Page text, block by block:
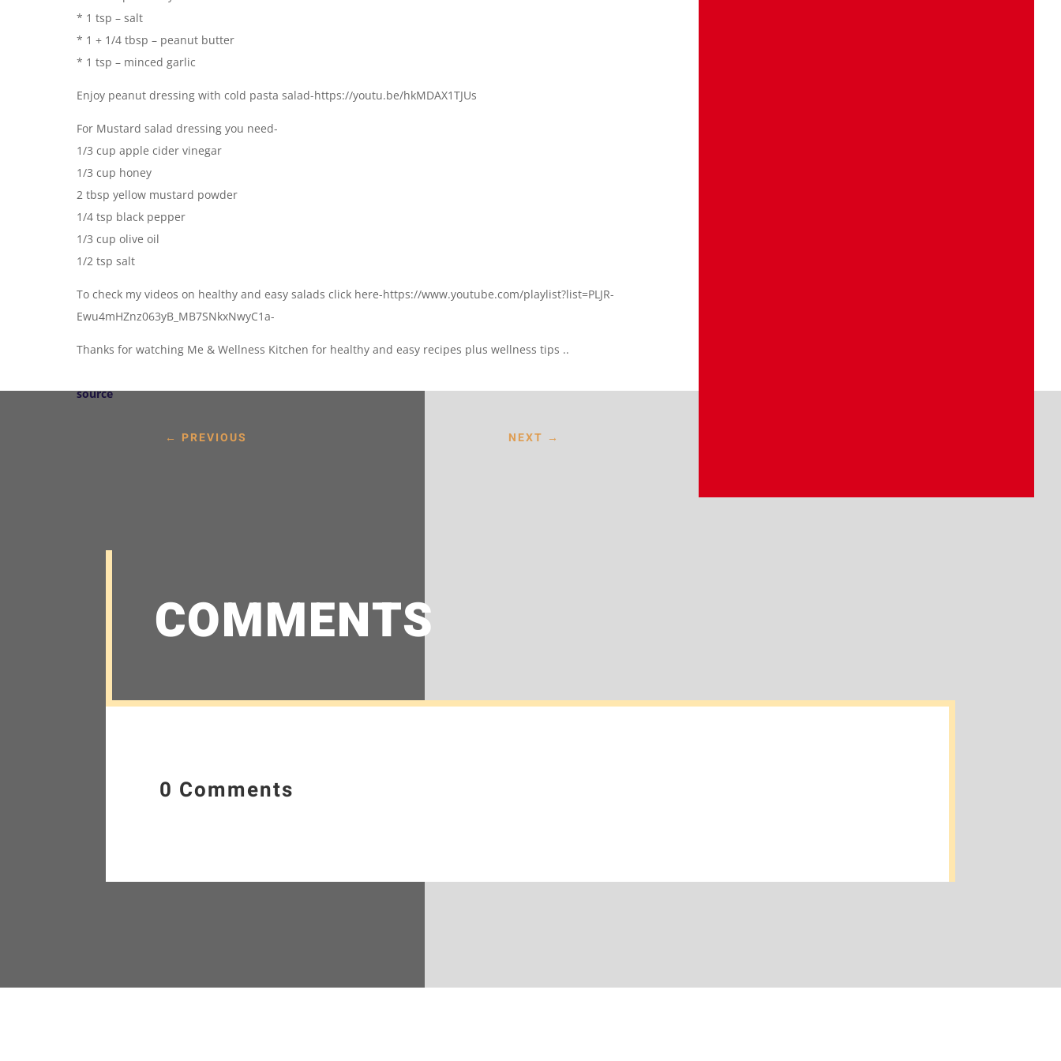
* 1 tsp – salt
* 1 + 1/4 tbsp – peanut butter
* 1 tsp – minced garlic
Enjoy peanut dressing with cold pasta salad-https://youtu.be/hkMDAX1TJUs
For Mustard salad dressing you need-
1/3 cup apple cider vinegar
1/3 cup honey
2 tbsp yellow mustard powder
1/4 tsp black pepper
1/3 cup olive oil
1/2 tsp salt
To check my videos on healthy and easy salads click here-https://www.youtube.com/playlist?list=PLJR-
Ewu4mHZnz063yB_MB7SNkxNwyC1a-
Thanks for watching Me & Wellness Kitchen for healthy and easy recipes plus wellness tips ..
source
← PREVIOUS NEXT →
COMMENTS
0 Comments